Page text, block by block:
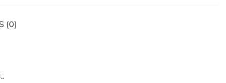
(0)